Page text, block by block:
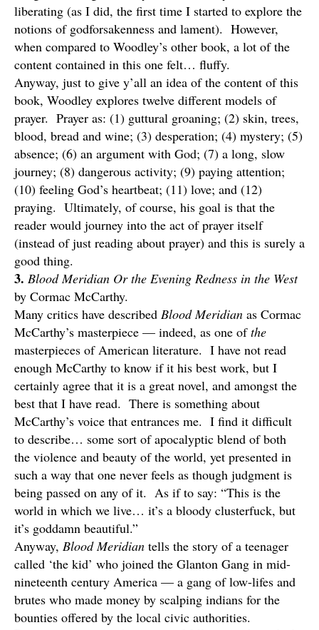
liberating (as I did, the first time I started to explore the
notions of godforsakenness and lament). However,
when compared to Woodley’s other book, a lot of the
content contained in this one felt… fluffy.
Anyway, just to give y’all an idea of the content of this
book, Woodley explores twelve different models of
prayer. Prayer as: (1) guttural groaning; (2) skin, trees,
blood, bread and wine; (3) desperation; (4) mystery; (5)
absence; (6) an argument with God; (7) a long, slow
journey; (8) dangerous activity; (9) paying attention;
(10) feeling God’s heartbeat; (11) love; and (12)
praying. Ultimately, of course, his goal is that the
reader would journey into the act of prayer itself
(instead of just reading about prayer) and this is surely a
good thing.
3. Blood Meridian Or the Evening Redness in the West
by Cormac McCarthy.
Many critics have described Blood Meridian as Cormac
McCarthy’s masterpiece — indeed, as one ofthe
masterpieces of American literature. I have not read
enough McCarthy to know if it his best work, but I
certainly agree that it is a great novel, and amongst the
best that I have read. There is something about
McCarthy’s voice that entrances me. I find it difficult
to describe… some sort of apocalyptic blend of both
the violence and beauty of the world, yet presented in
such a way that one never feels as though judgment is
being passed on any of it. As if to say: “This is the
world in which we live… it’s a bloody clusterfuck, but
it’s goddamn beautiful.”
Anyway, Blood Meridian tells the story of a teenager
called ‘the kid’ who joined the Glanton Gang in mid-
nineteenth century America — a gang of low-lifes and
brutes who made money by scalping indians for the
bounties offered by the local civic authorities.